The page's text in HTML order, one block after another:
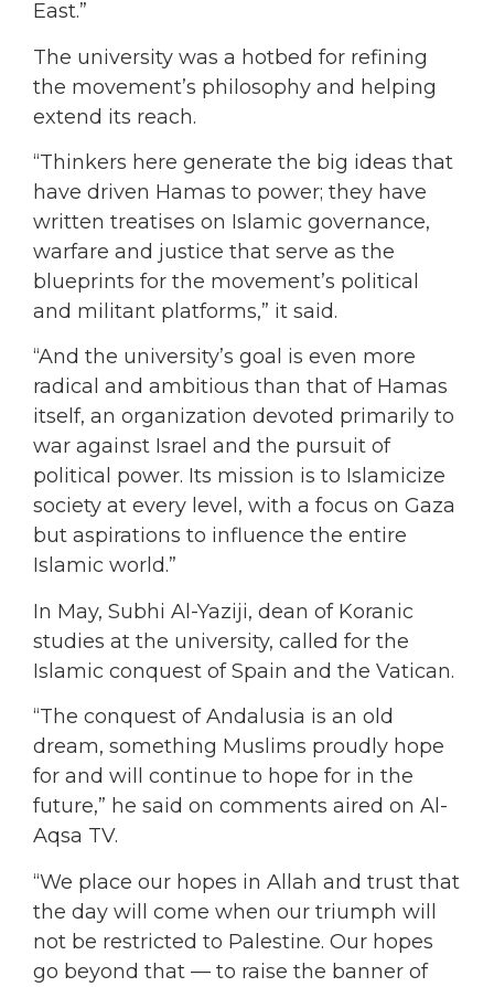
East.”
The university was a hotbed for refining
the movement’s philosophy and helping
extend its reach.
“Thinkers here generate the big ideas that
have driven Hamas to power; they have
written treatises on Islamic governance,
warfare and justice that serve as the
blueprints for the movement’s political
and militant platforms,” it said.
“And the university’s goal is even more
radical and ambitious than that of Hamas
itself, an organization devoted primarily to
war against Israel and the pursuit of
political power. Its mission is to Islamicize
society at every level, with a focus on Gaza
but aspirations to influence the entire
Islamic world.”
In May, Subhi Al-Yaziji, dean of Koranic
studies at the university, called for the
Islamic conquest of Spain and the Vatican.
“The conquest of Andalusia is an old
dream, something Muslims proudly hope
for and will continue to hope for in the
future,” he said on comments aired on Al-
Aqsa TV.
“We place our hopes in Allah and trust that
the day will come when our triumph will
not be restricted to Palestine. Our hopes
go beyond that — to raise the banner of